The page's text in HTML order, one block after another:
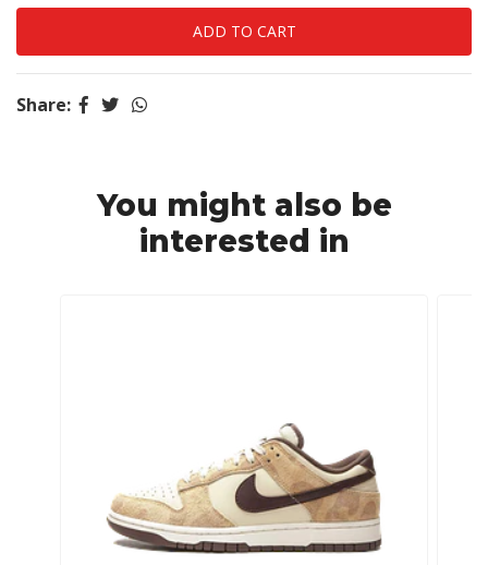
Share:
You might also be
interested in